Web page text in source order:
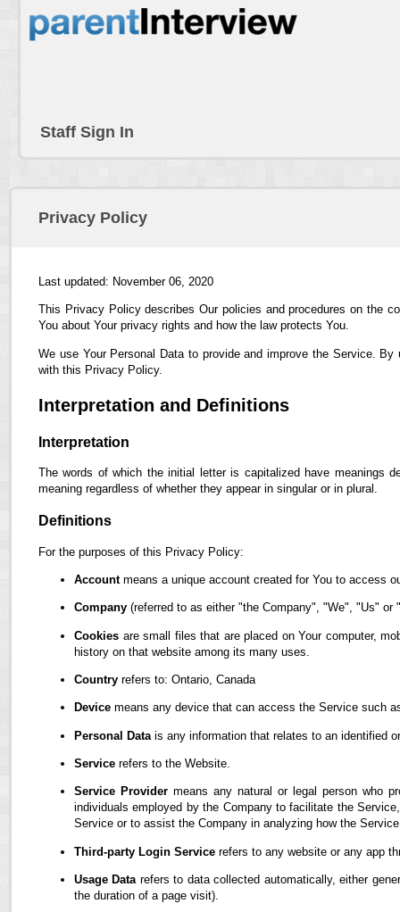
Staff Sign In
Privacy Policy
Last updated: November 06, 2020
This Privacy Policy describes Our policies and procedures on the
You about Your privacy rights and how the law protects You.
We use Your Personal Data to provide and improve the Service.
with this Privacy Policy.
Interpretation and Definitions
Interpretation
The words of which the initial letter is capitalized have meanings
meaning regardless of whether they appear in singular or in plural.
Definitions
For the purposes of this Privacy Policy:
Accountmeans a unique account created for You to access
Company (referred to as either "the Company", "We", "Us"
Cookies are small files that are placed on Your computer,
history on that website among its many uses.
Country refers to: Ontario, Canada
Device means any device that can access the Service such
Personal Data is any information that relates to an identified
Service refers to the Website.
Service Provider means any natural or legal person who
individuals employed by the Company to facilitate the
Service or to assist the Company in analyzing how the
Third-party Login Service refers to any website or any app
Usage Data refers to data collected automatically, either
the duration of a page visit).